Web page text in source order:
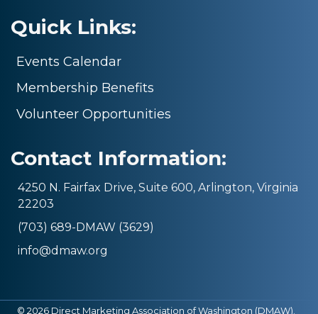
Quick Links:
Events Calendar
Membership Benefits
Volunteer Opportunities
Contact Information:
4250 N. Fairfax Drive, Suite 600, Arlington, Virginia
22203
(703) 689-DMAW (3629)
info@dmaw.org
© 2026 Direct Marketing Association of Washington (DMAW).